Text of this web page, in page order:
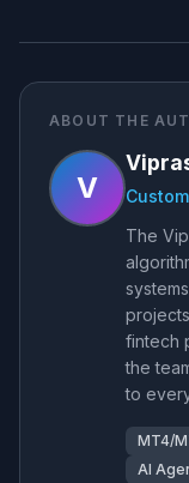
ABOUT THE
V
The
fintech
the
to
MT4/
AI